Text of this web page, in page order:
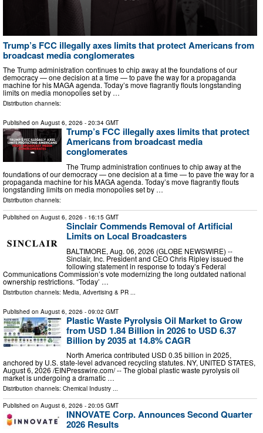
Trump’s FCC illegally axes limits that protect Americans from
broadcast media conglomerates
The Trump administration continues to chip away at the foundations of our
democracy — one decision at a time — to pave the way for a propaganda
machine for his MAGA agenda. Today’s move flagrantly flouts longstanding
limits on media monopolies set by …
Distribution channels:
Published on August 6, 2026 - 20:34 GMT
Trump’s FCC illegally axes limits that protect
Americans from broadcast media
conglomerates
The Trump administration continues to chip away at the
foundations of our democracy — one decision at a time — to pave the way for a
propaganda machine for his MAGA agenda. Today’s move flagrantly flouts
longstanding limits on media monopolies set by …
Distribution channels:
Published on August 6, 2026 - 16:15 GMT
Sinclair Commends Removal of Artificial
Limits on Local Broadcasters
BALTIMORE, Aug. 06, 2026 (GLOBE NEWSWIRE) --
Sinclair, Inc. President and CEO Chris Ripley issued the
following statement in response to today’s Federal
Communications Commission’s vote modernizing the long outdated national
ownership restrictions. “Today’ …
Distribution channels: Media, Advertising & PR
Published on August 6, 2026 - 09:02 GMT
Plastic Waste Pyrolysis Oil Market to Grow
from USD 1.84 Billion in 2026 to USD 6.37
Billion by 2035 at 14.8% CAGR
North America contributed USD 0.35 billion in 2025,
anchored by U.S. state-level advanced recycling statutes. NY, UNITED STATES,
August 6, 2026 /⁨EINPresswire.com⁩/ -- The global plastic waste pyrolysis oil
market is undergoing a dramatic …
Distribution channels: Chemical Industry ...
Published on August 6, 2026 - 20:05 GMT
INNOVATE Corp. Announces Second Quarter
2026 Results